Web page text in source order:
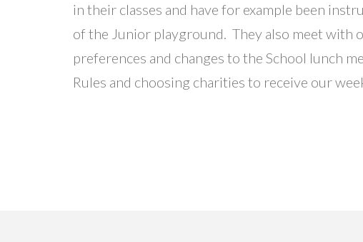
in their classes and have for example been
of the Junior playground. They also meet with
preferences and changes to the School lunch
Rules and choosing charities to receive our